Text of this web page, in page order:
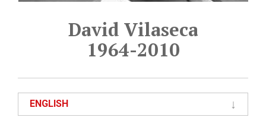
David Vilaseca
1964-2010
ENGLISH